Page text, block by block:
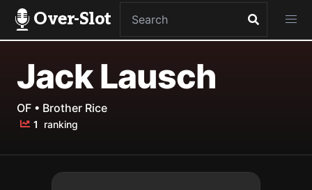
Over-Slot
Jack Lausch
OF • Brother Rice
1 ranking